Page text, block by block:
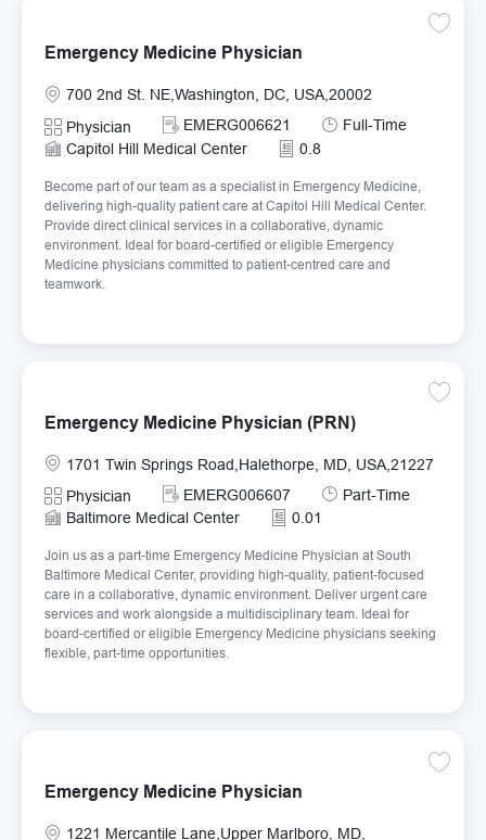
Emergency Medicine Physician
Location
700 2nd St. NE,Washington, DC, USA,20002
Category
Physician Required Id
EMERG006621 Job Type
Full-Time
Capitol Hill Medical Center
0.8
Become part of our team as a specialist in Emergency Medicine,
delivering high-quality patient care at Capitol Hill Medical Center.
Provide direct clinical services in a collaborative, dynamic
environment. Ideal for board-certified or eligible Emergency
Medicine physicians committed to patient-centred care and
teamwork.
Emergency Medicine Physician (PRN)
Location
1701 Twin Springs Road,Halethorpe, MD, USA,21227
Category
Physician Required Id
EMERG006607 Job Type
Part-Time
Baltimore Medical Center
0.01
Join us as a part-time Emergency Medicine Physician at South
Baltimore Medical Center, providing high-quality, patient-focused
care in a collaborative, dynamic environment. Deliver urgent care
services and work alongside a multidisciplinary team. Ideal for
board-certified or eligible Emergency Medicine physicians seeking
flexible, part-time opportunities.
Emergency Medicine Physician
Location
1221 Mercantile Lane,Upper Marlboro, MD,
Save